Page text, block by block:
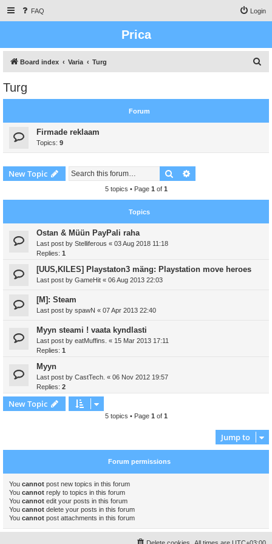
FAQ Login
Prica
Board index Varia Turg
Turg
Forum
Firmade reklaam
Topics: 9
New Topic Search
5 topics • Page 1 of 1
Topics
Ostan & Müün PayPali raha
Last post by Stelliferous « 03 Aug 2018 11:18
Replies: 1
[UUS,KILES] Playstaton3 mäng: Playstation move heroes
Last post by GameHit « 06 Aug 2013 22:03
[M]: Steam
Last post by spawN « 07 Apr 2013 22:40
Myyn steami ! vaata kyndlasti
Last post by eatMuffins. « 15 Mar 2013 17:11
Replies: 1
Myyn
Last post by CastTech. « 06 Nov 2012 19:57
Replies: 2
New Topic
5 topics • Page 1 of 1
Jump to
Forum permissions
You cannot post new topics in this forum
You cannot reply to topics in this forum
You cannot edit your posts in this forum
You cannot delete your posts in this forum
You cannot post attachments in this forum